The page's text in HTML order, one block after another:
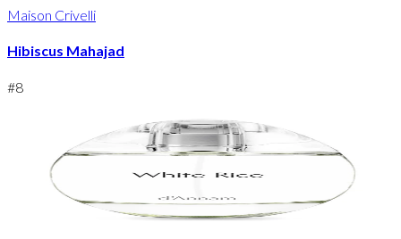
Maison Crivelli
Hibiscus Mahajad
#8